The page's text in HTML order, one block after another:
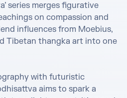
series merges figurative
on compassion and
influences from Moebius,
Tibetan thangka art into one
with futuristic
aims to spark a